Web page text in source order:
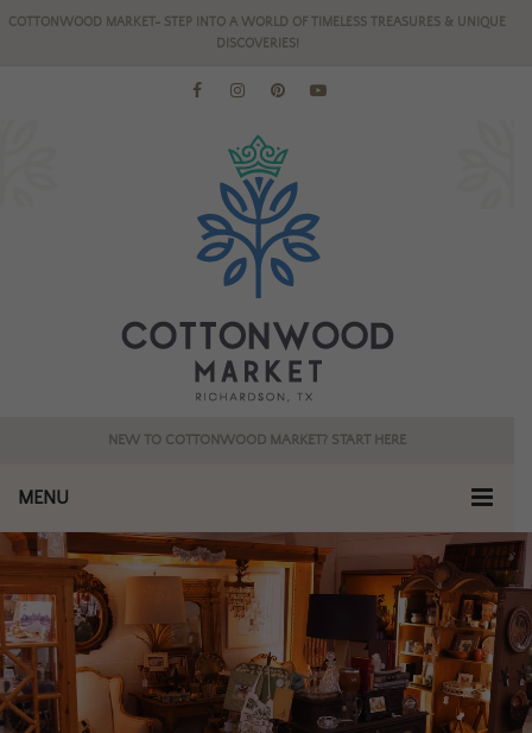
COTTONWOOD MARKET- STEP INTO A WORLD OF TIMELESS TREASURES & UNIQUE
DISCOVERIES!
NEW TO COTTONWOOD MARKET? START HERE
MENU